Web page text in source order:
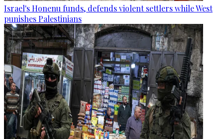
Israel's Honenu funds, defends violent settlers while West
punishes Palestinians